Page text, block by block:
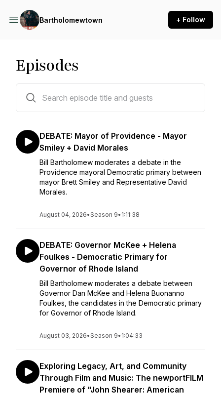
Bartholomewtown + Follow
Episodes
DEBATE: Mayor of Providence - Mayor
Smiley + David Morales
Bill Bartholomew moderates a debate in the
Providence mayoral Democratic primary between
mayor Brett Smiley and Representative David
Morales.
August 04, 2026•Season 9• 1:11:38
DEBATE: Governor McKee + Helena
Foulkes - Democratic Primary for
Governor of Rhode Island
Bill Bartholomew moderates a debate between
Governor Dan McKee and Helena Buonanno
Foulkes, the candidates in the Democratic primary
for Governor of Rhode Island.
August 03, 2026•Season 9• 1:04:33
Exploring Legacy, Art, and Community
Through Film and Music: The newportFILM
Premiere of "John Shearer: American